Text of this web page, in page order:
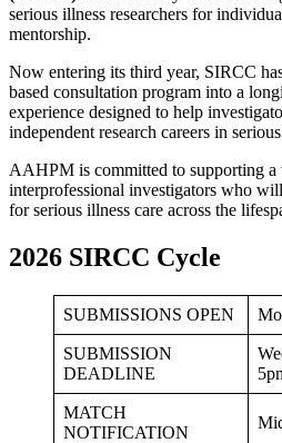
serious illness researchers for
mentorship.
Now entering its third year, SIRCC
based consultation program into a
experience designed to help
independent research careers in
AAHPM is committed to supporting
interprofessional investigators who
for serious illness care across the
2026 SIRCC Cycle
SUBMISSIONS OPEN
SUBMISSION
DEADLINE
MATCH
NOTIFICATION